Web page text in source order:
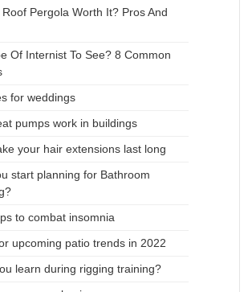
Roof Pergola Worth It? Pros And
Of Internist To See? 8 Common
for weddings
pumps work in buildings
your hair extensions last long
start planning for Bathroom
to combat insomnia
upcoming patio trends in 2022
learn during rigging training?